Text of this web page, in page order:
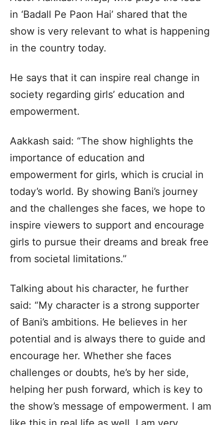
in ‘Badall Pe Paon Hai’ shared that the
show is very relevant to what is happening
in the country today.
He says that it can inspire real change in
society regarding girls’ education and
empowerment.
Aakkash said: “The show highlights the
importance of education and
empowerment for girls, which is crucial in
today’s world. By showing Bani’s journey
and the challenges she faces, we hope to
inspire viewers to support and encourage
girls to pursue their dreams and break free
from societal limitations.”
Talking about his character, he further
said: “My character is a strong supporter
of Bani’s ambitions. He believes in her
potential and is always there to guide and
encourage her. Whether she faces
challenges or doubts, he’s by her side,
helping her push forward, which is key to
the show’s message of empowerment. I am